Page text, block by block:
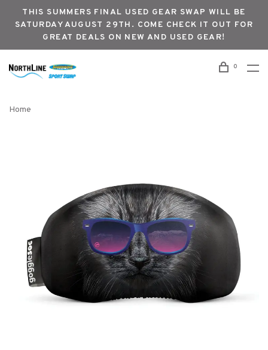
THIS SUMMERS FINAL USED GEAR SWAP WILL BE
SATURDAY AUGUST 29TH. COME CHECK IT OUT FOR
GREAT DEALS ON NEW AND USED GEAR!
0
Home